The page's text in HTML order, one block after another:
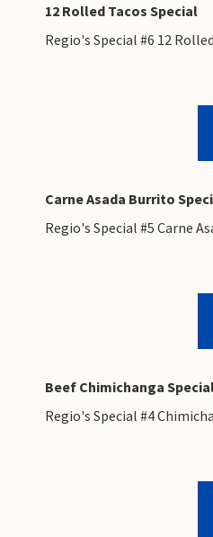
12 Rolled Tacos Special
Regio's Special #6 12
Carne Asada Burrito
Regio's Special #5 Carne
Beef Chimichanga
Regio's Special #4